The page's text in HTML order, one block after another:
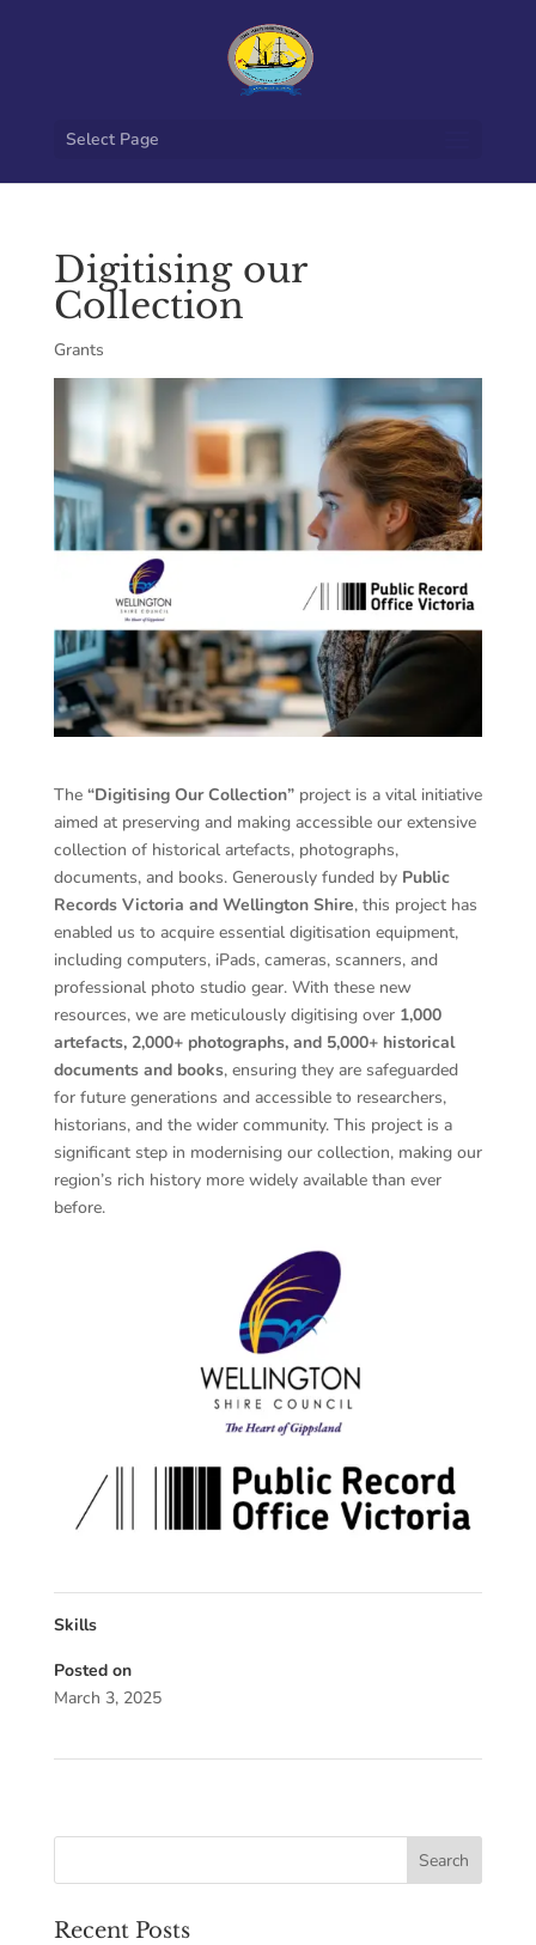
Select Page
Digitising our
Collection
Grants
The “Digitising Our Collection”project is a vital initiative
aimed at preserving and making accessible our extensive
collection of historical artefacts, photographs,
documents, and books. Generously funded by Public
Records Victoria and Wellington Shire, this project has
enabled us to acquire essential digitisation equipment,
including computers, iPads, cameras, scanners, and
professional photo studio gear. With these new
resources, we are meticulously digitising over 1,000
artefacts, 2,000+ photographs, and 5,000+ historical
documents and books, ensuring they are safeguarded
for future generations and accessible to researchers,
historians, and the wider community. This project is a
significant step in modernising our collection, making our
region’s rich history more widely available than ever
before.
Skills
Posted on
March 3, 2025
Recent Posts